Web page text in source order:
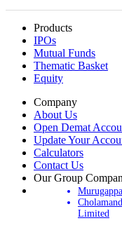
Products
IPOs
Mutual Funds
Thematic Basket
Equity
Company
About Us
Open Demat
Update Your
Calculators
Contact Us
Our Group
Murugappa
Limited